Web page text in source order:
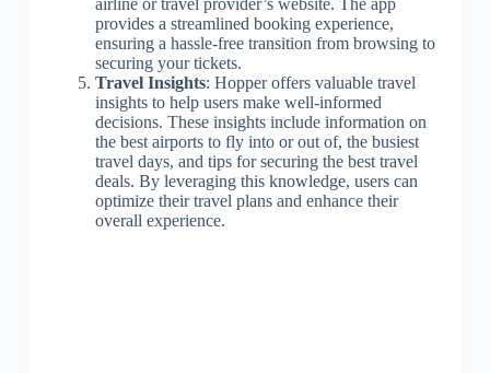
airline or travel provider’s website. The app
provides a streamlined booking experience,
ensuring a hassle-free transition from browsing to
securing your tickets.
Travel Insights: Hopper offers valuable travel
insights to help users make well-informed
decisions. These insights include information on
the best airports to fly into or out of, the busiest
travel days, and tips for securing the best travel
deals. By leveraging this knowledge, users can
optimize their travel plans and enhance their
overall experience.